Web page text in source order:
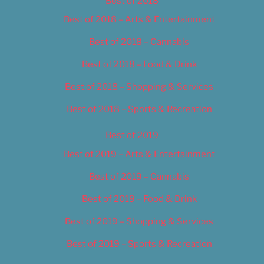
Best of 2018 – Arts & Entertainment
Best of 2018 – Cannabis
Best of 2018 – Food & Drink
Best of 2018 – Shopping & Services
Best of 2018 – Sports & Recreation
Best of 2019
Best of 2019 – Arts & Entertainment
Best of 2019 – Cannabis
Best of 2019 – Food & Drink
Best of 2019 – Shopping & Services
Best of 2019 – Sports & Recreation